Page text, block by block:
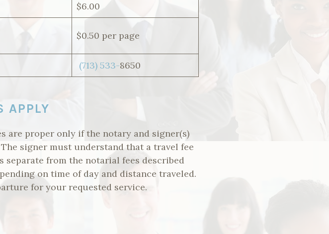
$6.00
$0.50 per page
(713) 533-8650
APPLY
are proper only if the notary and signer(s)
signer must understand that a travel fee
from the notarial fees described
on time of day and distance traveled.
for your requested service.